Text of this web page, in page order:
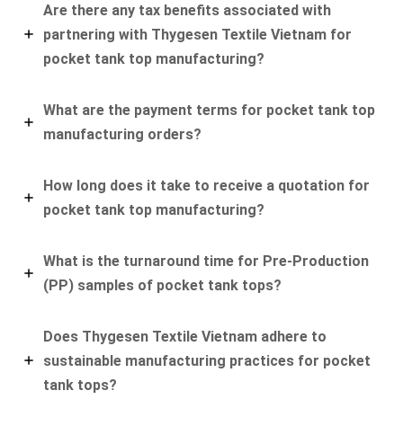
Are there any tax benefits associated with
partnering with Thygesen Textile Vietnam for
pocket tank top manufacturing?
What are the payment terms for pocket tank top
manufacturing orders?
How long does it take to receive a quotation for
pocket tank top manufacturing?
What is the turnaround time for Pre-Production
(PP) samples of pocket tank tops?
Does Thygesen Textile Vietnam adhere to
sustainable manufacturing practices for pocket
tank tops?